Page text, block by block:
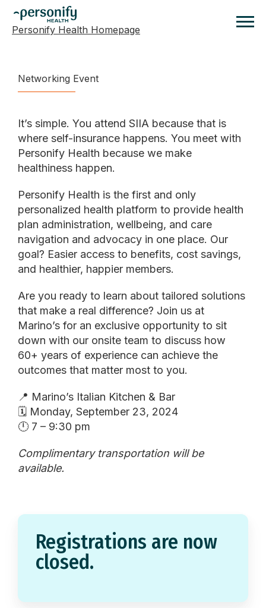
Personify Health Homepage
Networking Event
It’s simple. You attend SIIA because that is
where self-insurance happens. You meet with
Personify Health because we make
healthiness happen.
Personify Health is the first and only
personalized health platform to provide health
plan administration, wellbeing, and care
navigation and advocacy in one place. Our
goal? Easier access to benefits, cost savings,
and healthier, happier members.
Are you ready to learn about tailored solutions
that make a real difference? Join us at
Marino’s for an exclusive opportunity to sit
down with our onsite team to discuss how
60+ years of experience can achieve the
outcomes that matter most to you.
📍 Marino’s Italian Kitchen & Bar
🗓️ Monday, September 23, 2024
🕛 7 – 9:30 pm
Complimentary transportation will be
available.
Registrations are now
closed.